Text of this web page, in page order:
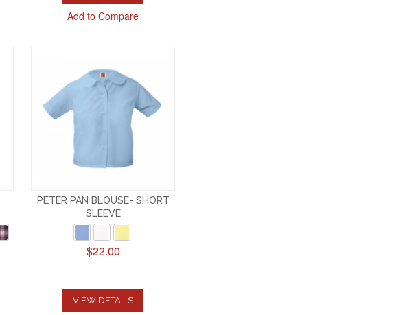
Add to Compare
PETER PAN BLOUSE- SHORT
SLEEVE
$22.00
VIEW DETAILS